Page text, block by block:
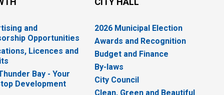
and
Opportunities
Licences and
Bay - Your
Development
2026 Municipal Election
Awards and Recognition
Budget and Finance
By-laws
City Council
Clean, Green and Beautiful